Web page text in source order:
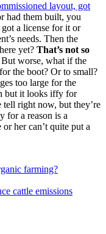
layout, got
had them built, you
got a license for it or
needs. Then the
yet? That’s not so
But worse, what if the
the boot? Or to small?
too large for the
but it looks iffy for
tell right now, but they’re
for a reason is a
her can’t quite put a
farming?
cattle emissions